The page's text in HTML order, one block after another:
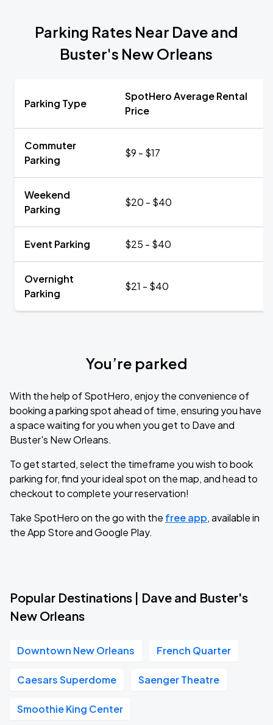
Parking Rates Near Dave and
Buster's New Orleans
Parking Type
SpotHero Average Rental
Price
Commuter
Parking
$9 - $17
Weekend
Parking
$20 - $40
Event Parking $25 - $40
Overnight
Parking
$21 - $40
You’re parked
With the help of SpotHero, enjoy the convenience of
booking a parking spot ahead of time, ensuring you have
a space waiting for you when you get to Dave and
Buster's New Orleans.
To get started, select the timeframe you wish to book
parking for, find your ideal spot on the map, and head to
checkout to complete your reservation!
Take SpotHero on the go with the free app, available in
the App Store and Google Play.
Popular Destinations | Dave and Buster's
New Orleans
Downtown New Orleans French Quarter
Caesars Superdome Saenger Theatre
Smoothie King Center